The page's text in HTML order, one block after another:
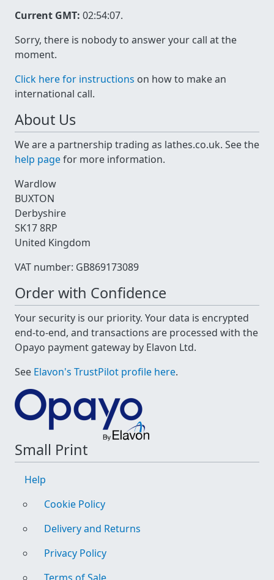
Current GMT: 02:54:07.
Sorry, there is nobody to answer your call at the
moment.
Click here for instructions on how to make an
international call.
About Us
We are a partnership trading as lathes.co.uk. See the
help pagefor more information.
Wardlow
BUXTON
Derbyshire
SK17 8RP
United Kingdom
VAT number: GB869173089
Order with Confidence
Your security is our priority. Your data is encrypted
end-to-end, and transactions are processed with the
Opayo payment gateway by Elavon Ltd.
See Elavon's TrustPilot profile here.
Small Print
Help
Cookie Policy
Delivery and Returns
Privacy Policy